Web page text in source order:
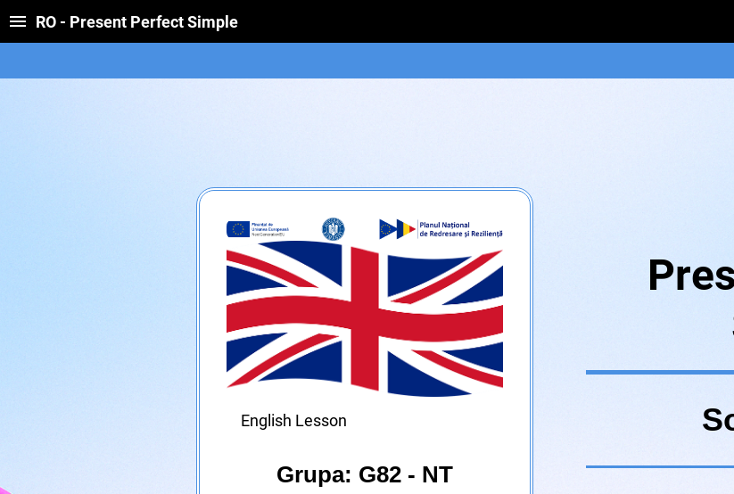
RO - Present Perfect Simple
English Lesson
Grupa: G82 - NT